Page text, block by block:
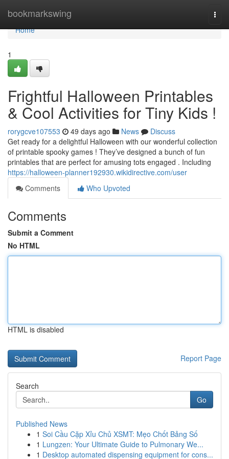
bookmarkswing
Home
Home
1
Frightful Halloween Printables
& Cool Activities for Tiny Kids !
rorygcve107553 49 days ago News
Discuss
Get ready for a delightful Halloween with our wonderful collection
of printable spooky games ! They’ve designed a bunch of fun
printables that are perfect for amusing tots engaged . Including
https://halloween-planner192930.wikidirective.com/user
Comments
Who Upvoted
Comments
Submit a Comment
No HTML
HTML is disabled
Report Page
Search
Go
Published News
1 Soi Cầu Cặp Xỉu Chủ XSMT: Mẹo Chốt Bảng Số
1 Lungzen: Your Ultimate Guide to Pulmonary We...
1 Desktop automated dispensing equipment for cons...